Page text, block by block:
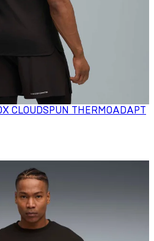
CLOUDSPUN THERMOADAPT